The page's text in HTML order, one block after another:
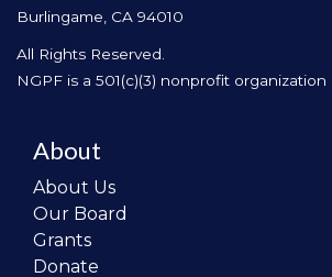
Burlingame, CA 94010
All Rights Reserved.
NGPF is a 501(c)(3) nonprofit organization
About
About Us
Our Board
Grants
Donate